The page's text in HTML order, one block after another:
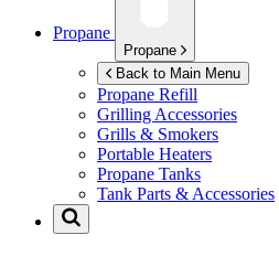
Propane
Propane
Back to Main Menu
Propane Refill
Grilling Accessories
Grills & Smokers
Portable Heaters
Propane Tanks
Tank Parts & Accessories